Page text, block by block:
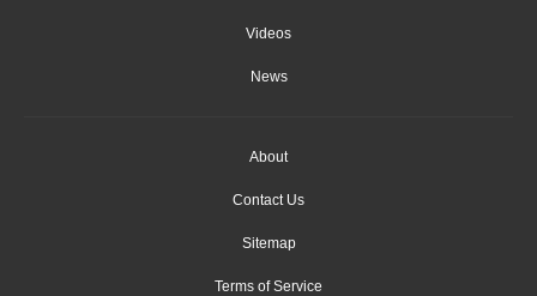
Videos
News
About
Contact Us
Sitemap
Terms of Service